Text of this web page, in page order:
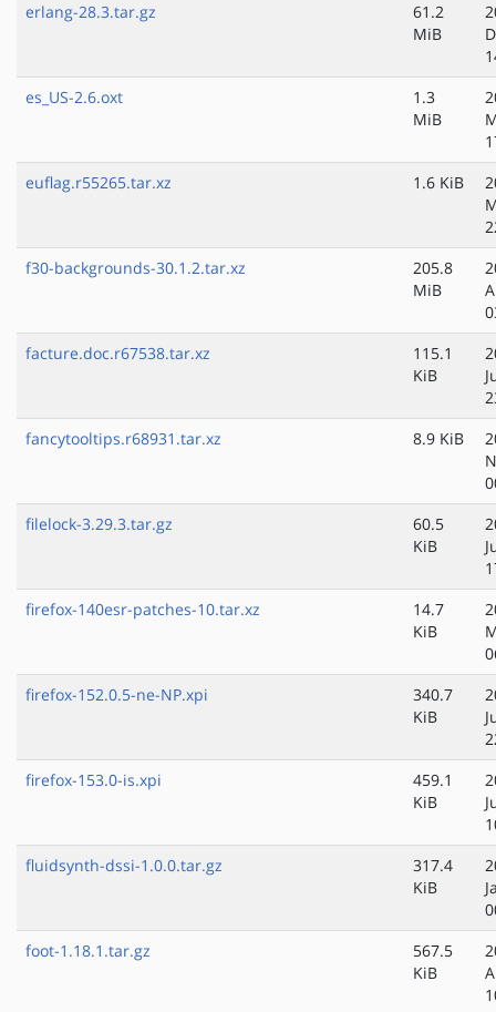
erlang-28.3.tar.gz
61.2
MiB
es_US-2.6.oxt
1.3
MiB
euflag.r55265.tar.xz
1.6 KiB
f30-backgrounds-30.1.2.tar.xz
205.8
MiB
facture.doc.r67538.tar.xz
115.1
KiB
fancytooltips.r68931.tar.xz
8.9 KiB
filelock-3.29.3.tar.gz
60.5
KiB
firefox-140esr-patches-10.tar.xz
14.7
KiB
firefox-152.0.5-ne-NP.xpi
340.7
KiB
firefox-153.0-is.xpi
459.1
KiB
fluidsynth-dssi-1.0.0.tar.gz
317.4
KiB
foot-1.18.1.tar.gz
567.5
KiB